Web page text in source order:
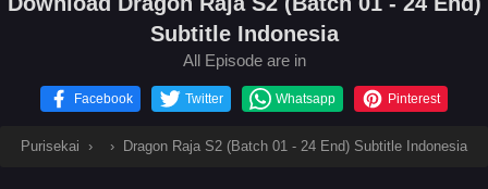
Subtitle Indonesia
All Episode are in
Facebook Twitter Whatsapp Pinterest
Purisekai › › Dragon Raja S2 (Batch 01 - 24 End) Subtitle Indonesia